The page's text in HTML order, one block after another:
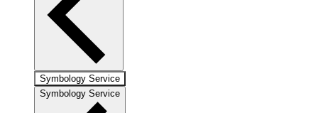
Symbology Service
Symbology Service